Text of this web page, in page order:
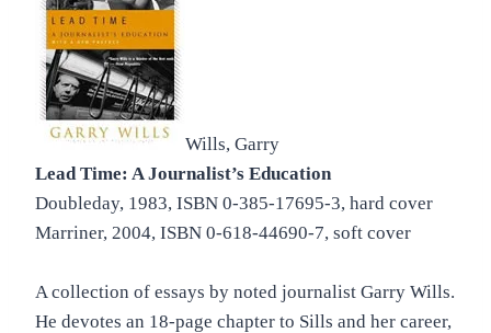
Wills, Garry
Lead Time: A Journalist’s Education
Doubleday, 1983, ISBN 0-385-17695-3, hard cover
Marriner, 2004, ISBN 0-618-44690-7, soft cover
A collection of essays by noted journalist Garry Wills.
He devotes an 18-page chapter to Sills and her career,